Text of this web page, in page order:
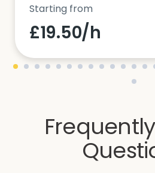
Starting from
£19.50/h